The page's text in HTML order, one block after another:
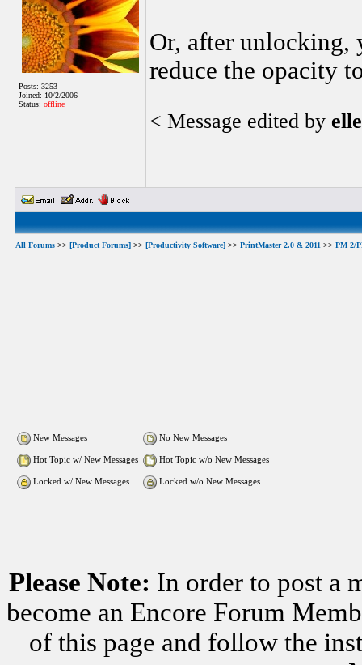
Posts: 3253
Joined: 10/2/2006
Status: offline
Or, after unlocking,
reduce the opacity
< Message edited by
All Forums >> [Product Forums] >> [Productivity Software] >> PrintMaster 2.0 & 2011 >> PM 2/
New Messages No New Messages
Hot Topic w/ New Messages Hot Topic w/o New Messages
Locked w/ New Messages Locked w/o New Messages
Please Note: In order to post a
become an Encore Forum
of this page and follow the